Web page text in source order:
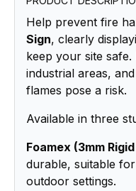
Help prevent fire
Sign, clearly
keep your site
industrial areas,
flames pose a risk.
Available in three
Foamex (3mm
durable, suitable
outdoor settings.